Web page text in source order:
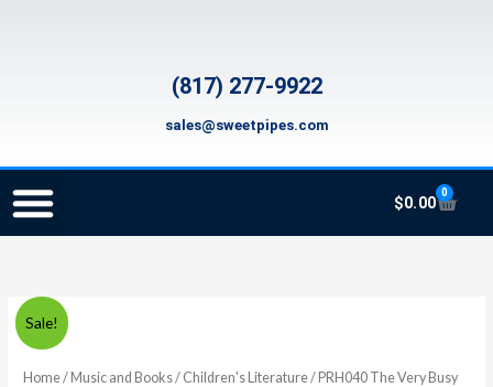
(817) 277-9922
sales@sweetpipes.com
$0.00
0
Cart
Sale!
Home/ Music and Books/ Children's Literature/ PRH040 The Very Busy
price
price
PRH040
The
Very